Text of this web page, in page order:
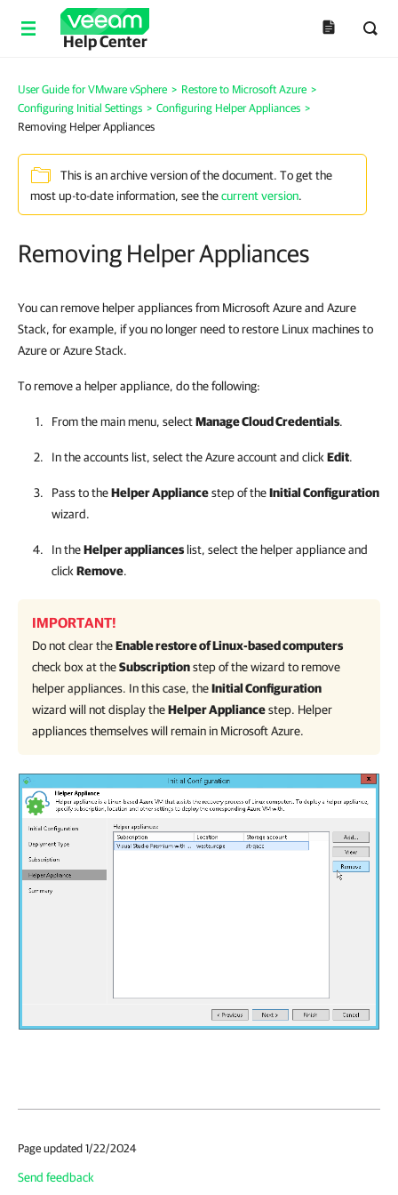
Help Center
User Guide for VMware vSphere > Restore to Microsoft Azure >
Configuring Initial Settings > Configuring Helper Appliances >
Removing Helper Appliances
This is an archive version of the document. To get the
most up-to-date information, see thecurrent version.
Removing Helper Appliances
You can remove helper appliances from Microsoft Azure and Azure
Stack, for example, if you no longer need to restore Linux machines to
Azure or Azure Stack.
To remove a helper appliance, do the following:
From the main menu, selectManage Cloud Credentials.
In the accounts list, select the Azure account and click Edit.
Pass to theHelper Appliancestep of theInitial Configuration
wizard.
In theHelper appliances list, select the helper appliance and
click Remove.
IMPORTANT!
Do not clear theEnable restore of Linux-based computers
check box at theSubscriptionstep of the wizard to remove
helper appliances. In this case, theInitial Configuration
wizard will not display theHelper Appliancestep. Helper
appliances themselves will remain in Microsoft Azure.
Page updated 1/22/2024
Send feedback